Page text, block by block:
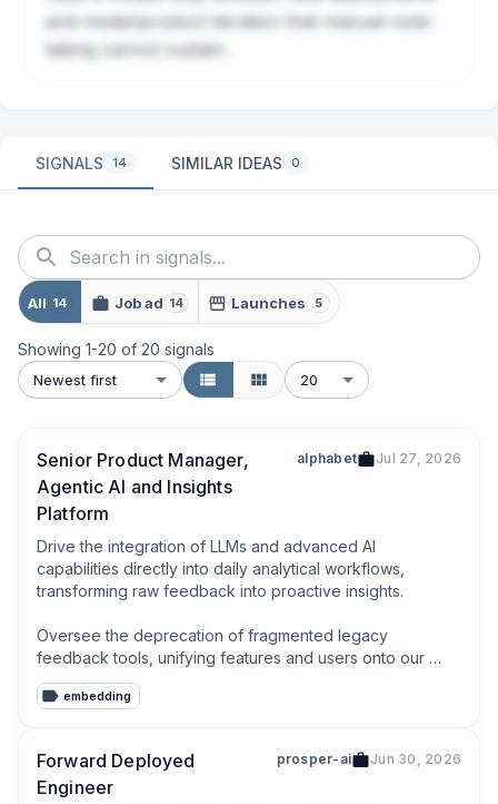
and model/product iteration that manual note-
taking cannot sustain.
SIGNALS 14 SIMILAR IDEAS 0
All 14 Job ad 14 Launches 5
Showing 1-20 of 20 signals
Newest first 20
Senior Product Manager,
Agentic AI and Insights
Platform
alphabet Jul 27, 2026
Drive the integration of LLMs and advanced AI
capabilities directly into daily analytical workflows,
transforming raw feedback into proactive insights.
Oversee the deprecation of fragmented legacy
feedback tools, unifying features and users onto our
centralized platform.
embedding
Forward Deployed
Engineer
prosper-ai Jun 30, 2026